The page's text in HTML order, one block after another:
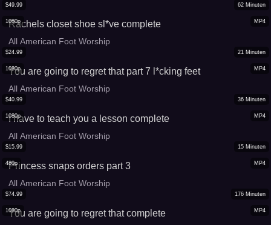
MP4
1080p
$49.99 62 Minuten
Rachels closet shoe sl*ve complete
All American Foot Worship
MP4
1080p
$24.99 21 Minuten
You are going to regret that part 7 l*cking feet
All American Foot Worship
MP4
1080p
$40.99 36 Minuten
I have to teach you a lesson complete
All American Foot Worship
MP4
480p
$15.99 15 Minuten
Princess snaps orders part 3
All American Foot Worship
MP4
1080p
$74.99 176 Minuten
You are going to regret that complete